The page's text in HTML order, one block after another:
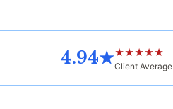
4.94★★★★★★
Client Average